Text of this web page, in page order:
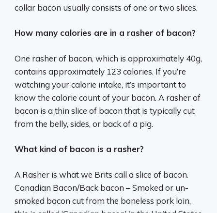
collar bacon usually consists of one or two slices.
How many calories are in a rasher of bacon?
One rasher of bacon, which is approximately 40g,
contains approximately 123 calories. If you’re
watching your calorie intake, it’s important to
know the calorie count of your bacon. A rasher of
bacon is a thin slice of bacon that is typically cut
from the belly, sides, or back of a pig.
What kind of bacon is a rasher?
A Rasher is what we Brits call a slice of bacon.
Canadian Bacon/Back bacon – Smoked or un-
smoked bacon cut from the boneless pork loin,